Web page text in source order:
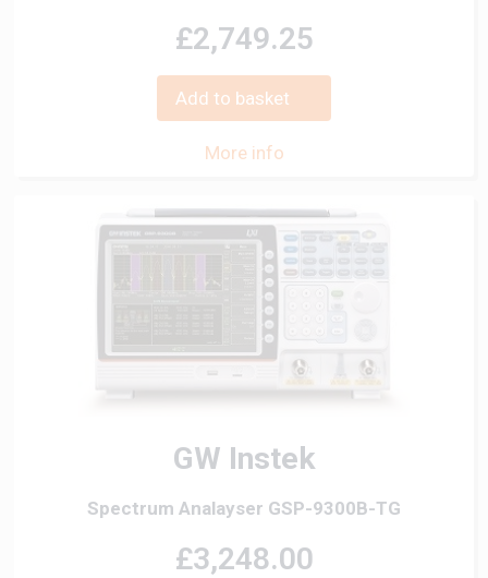
£2,749.25
Add to basket
More info
GW Instek
Spectrum Analayser GSP-9300B-TG
£3,248.00